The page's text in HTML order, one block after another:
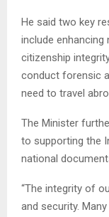
He said two key
include enhancing
citizenship
conduct forensic
need to travel
The Minister
to supporting the
national
“The integrity of
and security.